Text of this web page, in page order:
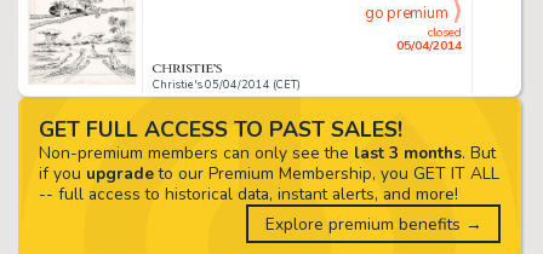
Christie's 05/04/2014 (CET)
closed
05/04/2014
go premium
GET FULL ACCESS TO PAST SALES!
Non-premium members can only see the last 3 months. But
if you upgradeto our Premium Membership, you GET IT ALL
-- full access to historical data, instant alerts, and more!
Explore premium benefits →